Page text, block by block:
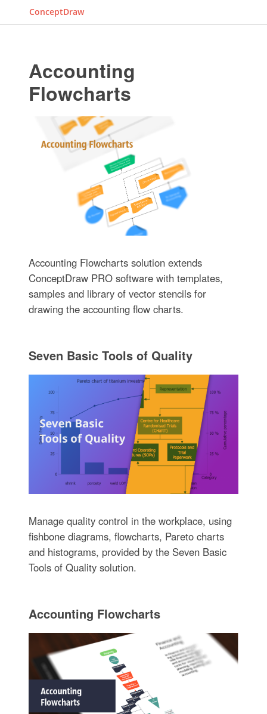
ConceptDraw
Accounting
Flowcharts
Accounting Flowcharts solution extends
ConceptDraw PRO software with templates,
samples and library of vector stencils for
drawing the accounting flow charts.
Seven Basic Tools of Quality
Manage quality control in the workplace, using
fishbone diagrams, flowcharts, Pareto charts
and histograms, provided by the Seven Basic
Tools of Quality solution.
Accounting Flowcharts